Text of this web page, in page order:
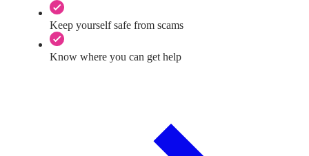
Keep yourself safe from scams
Know where you can get help